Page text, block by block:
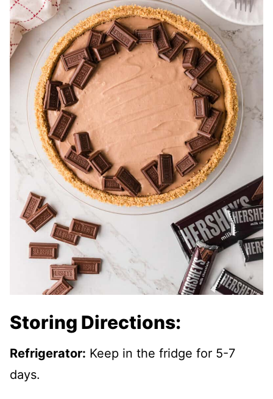
Storing Directions:
Refrigerator: Keep in the fridge for 5-7
days.